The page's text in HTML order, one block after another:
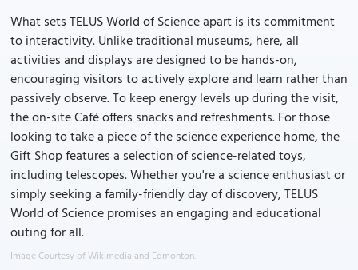
What sets TELUS World of Science apart is its commitment
to interactivity. Unlike traditional museums, here, all
activities and displays are designed to be hands-on,
encouraging visitors to actively explore and learn rather than
passively observe. To keep energy levels up during the visit,
the on-site Café offers snacks and refreshments. For those
looking to take a piece of the science experience home, the
Gift Shop features a selection of science-related toys,
including telescopes. Whether you're a science enthusiast or
simply seeking a family-friendly day of discovery, TELUS
World of Science promises an engaging and educational
outing for all.
Image Courtesy of Wikimedia and Edmonton.